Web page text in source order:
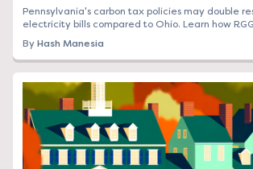
Pennsylvania's carbon tax policies may double
electricity bills compared to Ohio. Learn how
By Hash Manesia